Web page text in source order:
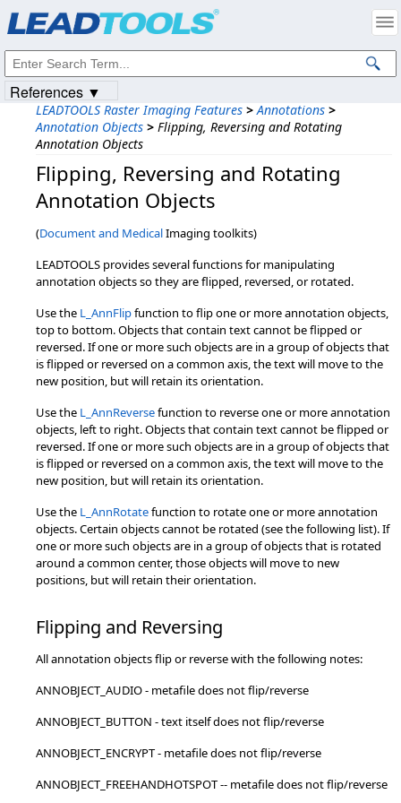
LEADTOOLS Raster Imaging Features > Annotations >
Annotation Objects > Flipping, Reversing and Rotating
Annotation Objects
Flipping,​ Reversing and Rotating
Annotation Objects
(Document and MedicalImaging toolkits)
LEADTOOLS provides several functions for manipulating
annotation objects so they are flipped, reversed, or rotated.
Use the L_AnnFlipfunction to flip one or more annotation objects,
top to bottom. Objects that contain text cannot be flipped or
reversed. If one or more such objects are in a group of objects that
is flipped or reversed on a common axis, the text will move to the
new position, but will retain its orientation.
Use the L_AnnReversefunction to reverse one or more annotation
objects, left to right. Objects that contain text cannot be flipped or
reversed. If one or more such objects are in a group of objects that
is flipped or reversed on a common axis, the text will move to the
new position, but will retain its orientation.
Use the L_AnnRotatefunction to rotate one or more annotation
objects. Certain objects cannot be rotated (see the following list). If
one or more such objects are in a group of objects that is rotated
around a common center, those objects will move to new
positions, but will retain their orientation.
Flipping and Reversing
All annotation objects flip or reverse with the following notes:
ANNOBJECT_AUDIO - metafile does not flip/reverse
ANNOBJECT_BUTTON - text itself does not flip/reverse
ANNOBJECT_ENCRYPT - metafile does not flip/reverse
ANNOBJECT_FREEHANDHOTSPOT -- metafile does not flip/reverse
References ▼
Intellectual Property Notices
© 1991-2023Apryse Sofware Corp. All Rights Reserved.